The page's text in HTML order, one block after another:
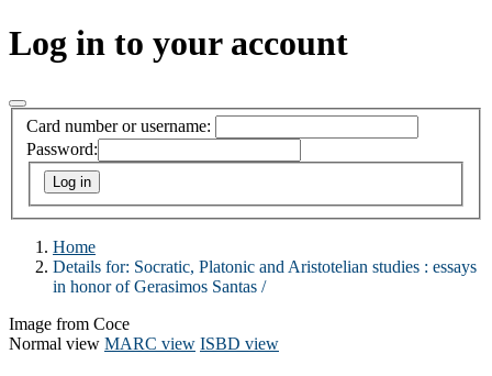
Log in to your account
Card number or username:
Password:
Home
Details for: Socratic, Platonic and Aristotelian studies : essays
in honor of Gerasimos Santas /
Image from Coce
Normal view MARC view ISBD view